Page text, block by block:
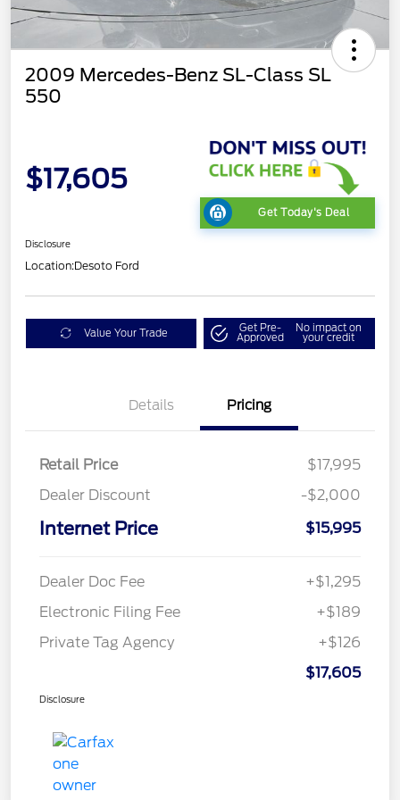
2009 Mercedes-Benz SL-Class SL
550
$17,605
Get Today's Deal
Disclosure
Location:Desoto Ford
Value Your Trade Get Pre-
Approved
No impact on
your credit
Details Pricing
Retail Price
$17,995
Dealer Discount
-$2,000
Internet Price $15,995
Dealer Doc Fee
+$1,295
Electronic Filing Fee
+$189
Private Tag Agency
+$126
$17,605
Disclosure